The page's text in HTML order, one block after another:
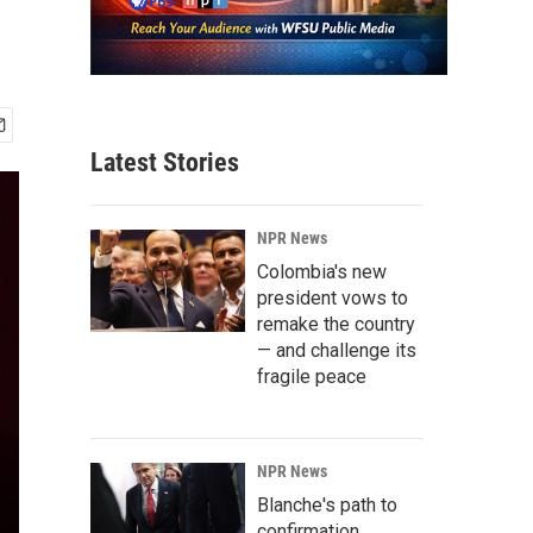
Latest Stories
NPR News
Colombia's new
president vows to
remake the country
— and challenge its
fragile peace
NPR News
Blanche's path to